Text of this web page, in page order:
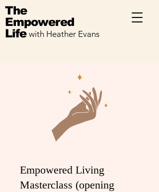
The
Empowered
Life with Heather Evans
Empowered Living
Masterclass (opening